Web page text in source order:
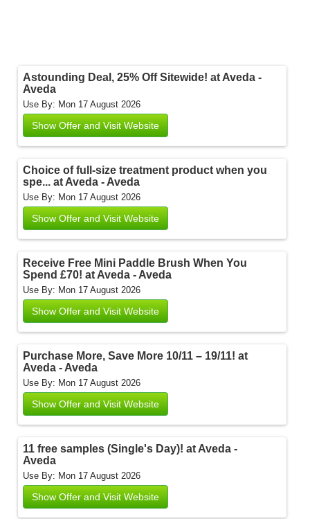
Astounding Deal, 25% Off Sitewide! at Aveda -
Aveda
Use By: Mon 17 August 2026
Show Offer and Visit Website
Choice of full-size treatment product when you
spe... at Aveda - Aveda
Use By: Mon 17 August 2026
Show Offer and Visit Website
Receive Free Mini Paddle Brush When You
Spend £70! at Aveda - Aveda
Use By: Mon 17 August 2026
Show Offer and Visit Website
Purchase More, Save More 10/11 – 19/11! at
Aveda - Aveda
Use By: Mon 17 August 2026
Show Offer and Visit Website
11 free samples (Single's Day)! at Aveda -
Aveda
Use By: Mon 17 August 2026
Show Offer and Visit Website